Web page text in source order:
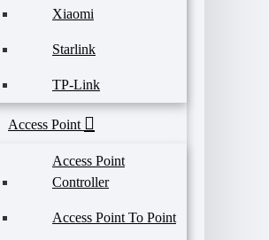
Xiaomi
Starlink
TP-Link
Access Point
Access Point
Controller
Access Point To Point